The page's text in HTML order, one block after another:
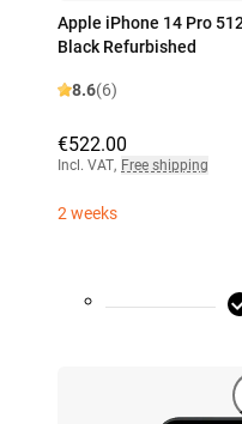
Apple iPhone 14 Pro
Black Refurbished
8.6(6)
€522.00
Incl. VAT, Free shipping
2 weeks